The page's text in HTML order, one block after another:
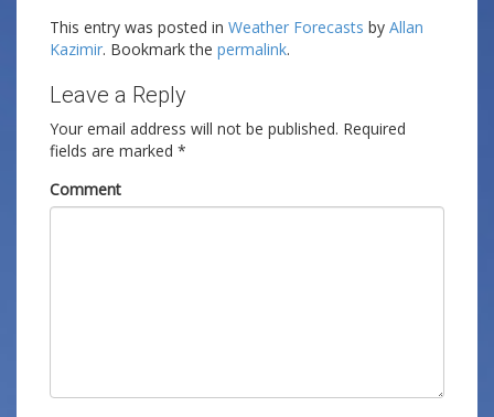
This entry was posted in Weather Forecasts by Allan
Kazimir. Bookmark the permalink.
Leave a Reply
Your email address will not be published. Required
fields are marked *
Comment